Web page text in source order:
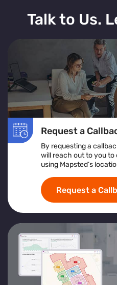
Talk to Us.
Request a
By requesting a
will reach out to you to
using Mapsted’s
Request a